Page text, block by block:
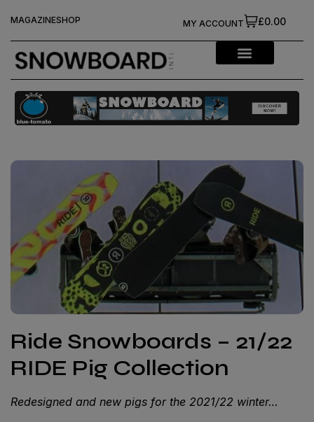
MAGAZINESHOP £0.00
MY ACCOUNT
Ride Snowboards – 21/22
RIDE Pig Collection
Redesigned and new pigs for the 2021/22 winter…